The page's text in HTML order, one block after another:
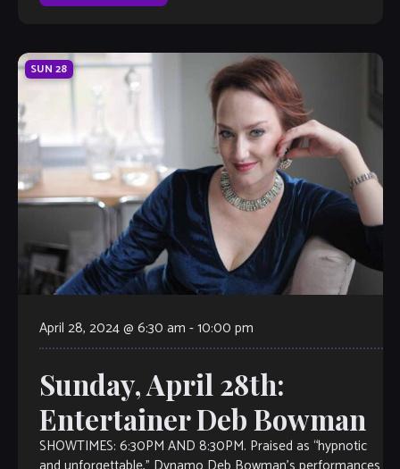
SUN 28
April 28, 2024 @ 6:30 am -10:00 pm
Sunday, April 28th:
Entertainer Deb Bowman
SHOWTIMES: 6:30PM AND 8:30PM. Praised as “hypnotic